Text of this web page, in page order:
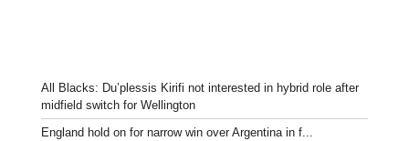
All Blacks: Du’plessis Kirifi not interested in hybrid role after
midfield switch for Wellington
England hold on for narrow win over Argentina in f...